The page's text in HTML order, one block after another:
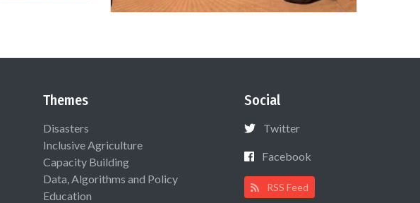
Themes
Disasters
Inclusive Agriculture
Capacity Building
Data, Algorithms and Policy
Education
Social
Twitter
Facebook
RSS Feed